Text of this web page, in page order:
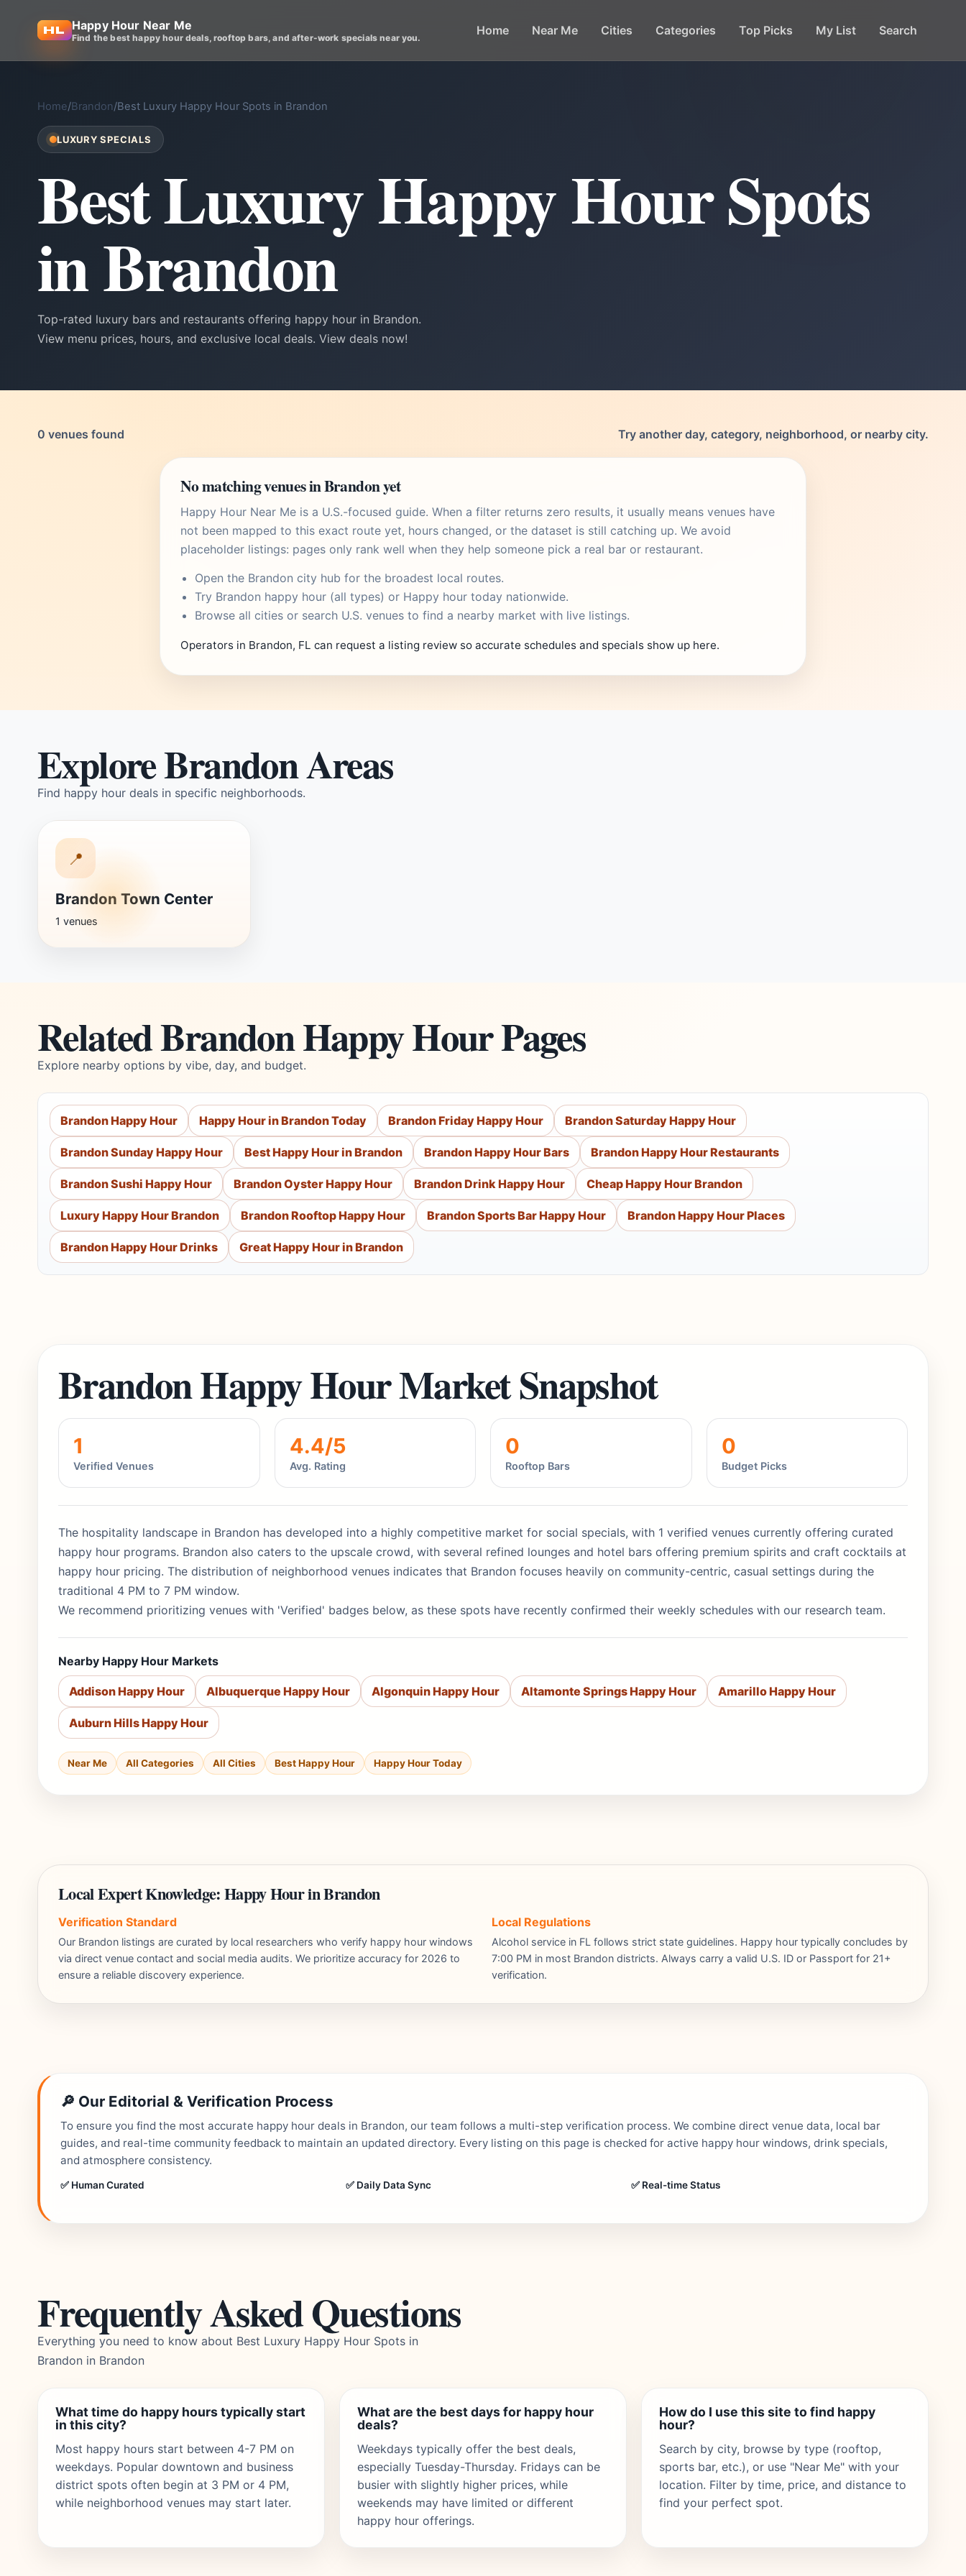
Happy Hour Near Me
Find the best happy hour deals, rooftop bars, and after-work specials near you. Home Near Me Cities Categories Top Picks My List Search
Home/Brandon/Best Luxury Happy Hour Spots in Brandon
LUXURY SPECIALS
Best Luxury Happy Hour Spots
in Brandon
Top-rated luxury bars and restaurants offering happy hour in Brandon.
View menu prices, hours, and exclusive local deals. View deals now!
0 venues found Try another day, category, neighborhood, or nearby city.
No matching venues in Brandon yet
Happy Hour Near Me is a U.S.-focused guide. When a filter returns zero results, it usually means venues have
not been mapped to this exact route yet, hours changed, or the dataset is still catching up. We avoid
placeholder listings: pages only rank well when they help someone pick a real bar or restaurant.
Open the Brandon city hub for the broadest local routes.
Try Brandon happy hour (all types) or Happy hour today nationwide.
Browse all cities or search U.S. venues to find a nearby market with live listings.
Operators in Brandon, FL can request a listing review so accurate schedules and specials show up here.
Explore Brandon Areas
Find happy hour deals in specific neighborhoods.
📍
Brandon Town Center
1 venues
Related Brandon Happy Hour Pages
Explore nearby options by vibe, day, and budget.
Brandon Happy Hour Happy Hour in Brandon Today Brandon Friday Happy Hour Brandon Saturday Happy Hour
Brandon Sunday Happy Hour Best Happy Hour in Brandon Brandon Happy Hour Bars Brandon Happy Hour Restaurants
Brandon Sushi Happy Hour Brandon Oyster Happy Hour Brandon Drink Happy Hour Cheap Happy Hour Brandon
Luxury Happy Hour Brandon Brandon Rooftop Happy Hour Brandon Sports Bar Happy Hour Brandon Happy Hour Places
Brandon Happy Hour Drinks Great Happy Hour in Brandon
Brandon Happy Hour Market Snapshot
1
Verified Venues
4.4/5
Avg. Rating
0
Rooftop Bars
0
Budget Picks
The hospitality landscape in Brandon has developed into a highly competitive market for social specials, with 1 verified venues currently offering curated
happy hour programs. Brandon also caters to the upscale crowd, with several refined lounges and hotel bars offering premium spirits and craft cocktails at
happy hour pricing. The distribution of neighborhood venues indicates that Brandon focuses heavily on community-centric, casual settings during the
traditional 4 PM to 7 PM window.
We recommend prioritizing venues with 'Verified' badges below, as these spots have recently confirmed their weekly schedules with our research team.
Nearby Happy Hour Markets
Addison Happy Hour Albuquerque Happy Hour Algonquin Happy Hour Altamonte Springs Happy Hour Amarillo Happy Hour
Auburn Hills Happy Hour
Near Me All Categories All Cities Best Happy Hour Happy Hour Today
Local Expert Knowledge: Happy Hour in Brandon
Verification Standard
Our Brandon listings are curated by local researchers who verify happy hour windows
via direct venue contact and social media audits. We prioritize accuracy for 2026 to
ensure a reliable discovery experience.
Local Regulations
Alcohol service in FL follows strict state guidelines. Happy hour typically concludes by
7:00 PM in most Brandon districts. Always carry a valid U.S. ID or Passport for 21+
verification.
🔎 Our Editorial & Verification Process
To ensure you find the most accurate happy hour deals in Brandon, our team follows a multi-step verification process. We combine direct venue data, local bar
guides, and real-time community feedback to maintain an updated directory. Every listing on this page is checked for active happy hour windows, drink specials,
and atmosphere consistency.
✅ Human Curated ✅ Daily Data Sync ✅ Real-time Status
Frequently Asked Questions
Everything you need to know about Best Luxury Happy Hour Spots in
Brandon in Brandon
What time do happy hours typically start
in this city?
Most happy hours start between 4-7 PM on
weekdays. Popular downtown and business
district spots often begin at 3 PM or 4 PM,
while neighborhood venues may start later.
What are the best days for happy hour
deals?
Weekdays typically offer the best deals,
especially Tuesday-Thursday. Fridays can be
busier with slightly higher prices, while
weekends may have limited or different
happy hour offerings.
How do I use this site to find happy
hour?
Search by city, browse by type (rooftop,
sports bar, etc.), or use "Near Me" with your
location. Filter by time, price, and distance to
find your perfect spot.